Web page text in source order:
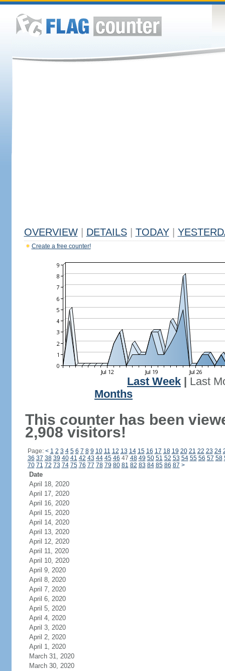
OVERVIEW DETAILS TODAY
Create a free counter!
Last Week
Last
Months
This counter has been
2,908 visitors!
Page: < 1 2 3 4 5 6 7 8 9 10 11 12 13 14 15 16 17 18 19 20 21 22 23 24
36 37 38 39 40 41 42 43 44 45 46 47 48 49 50 51 52 53 54 55 56 57 58
70 71 72 73 74 75 76 77 78 79 80 81 82 83 84 85 86 87 >
Date
April 18, 2020
April 17, 2020
April 16, 2020
April 15, 2020
April 14, 2020
April 13, 2020
April 12, 2020
April 11, 2020
April 10, 2020
April 9, 2020
April 8, 2020
April 7, 2020
April 6, 2020
April 5, 2020
April 4, 2020
April 3, 2020
April 2, 2020
April 1, 2020
March 31, 2020
March 30, 2020